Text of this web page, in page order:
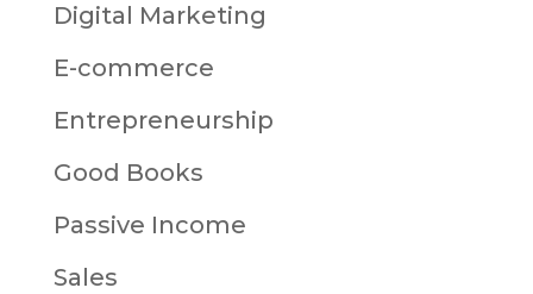
Digital Marketing
E-commerce
Entrepreneurship
Good Books
Passive Income
Sales